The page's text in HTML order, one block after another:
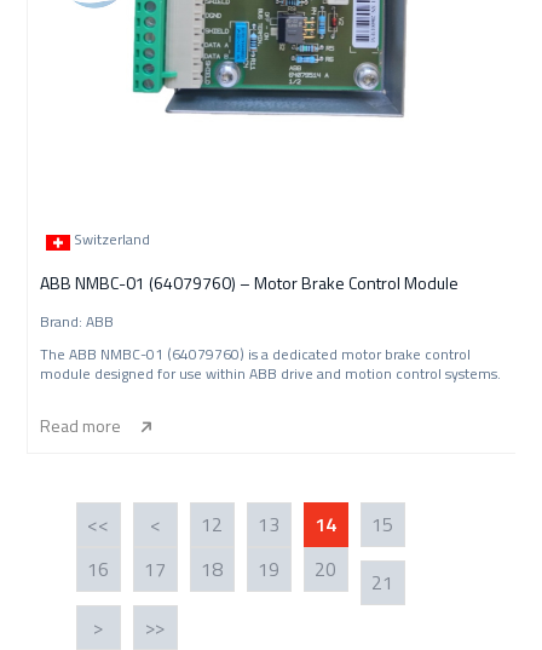
Switzerland
ABB NMBC-01 (64079760) – Motor Brake Control Module
Brand: ABB
The ABB NMBC-01 (64079760) is a dedicated motor brake control
module designed for use within ABB drive and motion control systems.
Read more
<< < 12 13 14
15
16
17 18 19 20
21
>
>>